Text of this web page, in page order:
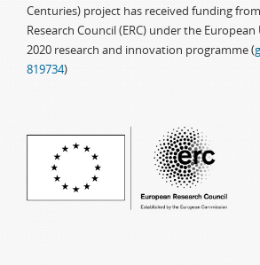
Centuries) project has received funding
Research Council (ERC) under the European
2020 research and innovation programme (
819734)